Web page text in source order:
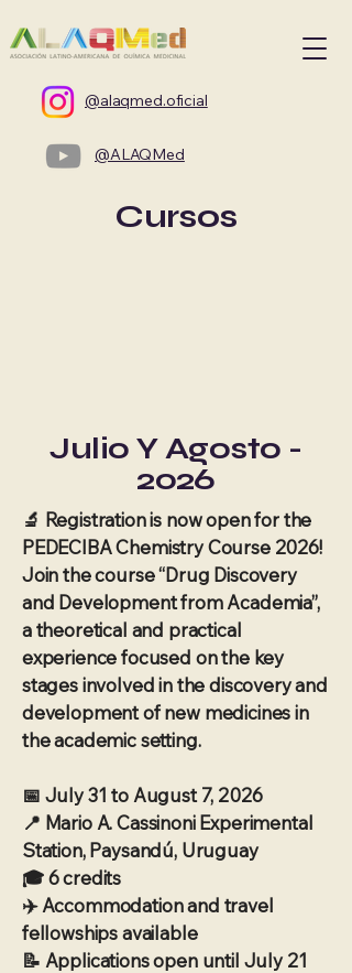
@alaqmed.oficial
@ALAQMed
Cursos
Julio Y Agosto -
2026
🔬 Registration is now open for the
PEDECIBA Chemistry Course 2026!
Join the course “Drug Discovery
and Development from Academia”,
a theoretical and practical
experience focused on the key
stages involved in the discovery and
development of new medicines in
the academic setting.
📅 July 31 to August 7, 2026
📍 Mario A. Cassinoni Experimental
Station, Paysandú, Uruguay
🎓 6 credits
✈️ Accommodation and travel
fellowships available
📝 Applications open until July 21